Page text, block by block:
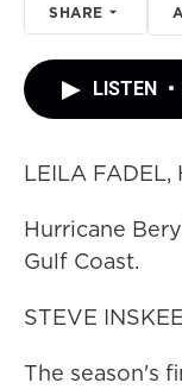
SHARE
LISTEN •
LEILA FADEL,
Hurricane
Gulf Coast.
STEVE
The season's